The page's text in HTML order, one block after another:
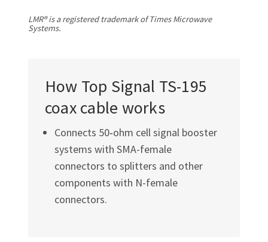
LMR® is a registered trademark of Times Microwave
Systems.
How Top Signal TS-195
coax cable works
Connects 50‑ohm cell signal booster
systems with SMA-female
connectors to splitters and other
components with N-female
connectors.